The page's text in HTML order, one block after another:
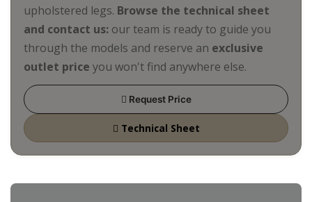
upholstered legs. Browse the technical sheet
and contact us: our team is ready to guide you
through the models and reserve an exclusive
outlet price you won't find anywhere else.
Request Price
Technical Sheet